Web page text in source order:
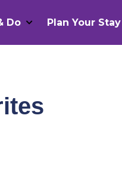
Do Plan Your Stay